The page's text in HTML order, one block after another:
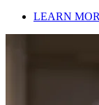
LEARN